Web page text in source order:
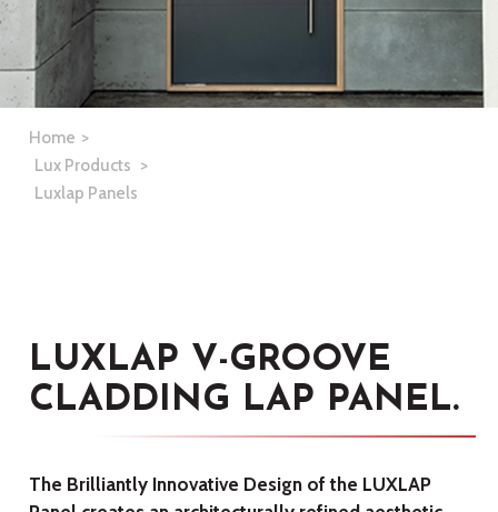
Home
Lux Products
Luxlap Panels
LUXLAP V-GROOVE
CLADDING LAP PANEL.
The Brilliantly Innovative Design of the LUXLAP